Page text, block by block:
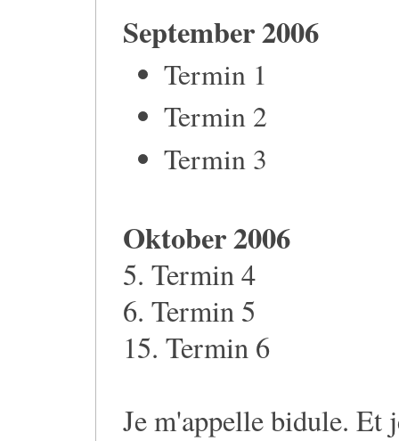
September 2006
Termin 1
Termin 2
Termin 3
Oktober 2006
5. Termin 4
6. Termin 5
15. Termin 6
Je m'appelle bidule. Et